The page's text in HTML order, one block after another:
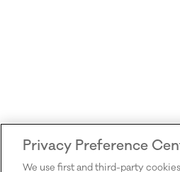
Privacy Preference
We use first and third-party